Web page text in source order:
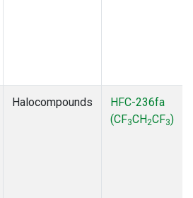
Halocompounds
HFC-236fa
(CF3CH2CF3)